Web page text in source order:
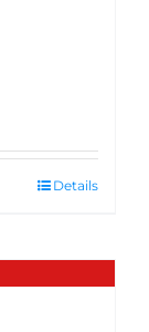
Details